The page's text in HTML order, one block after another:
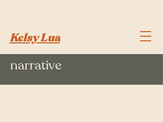
Kelsy Lua
narrative